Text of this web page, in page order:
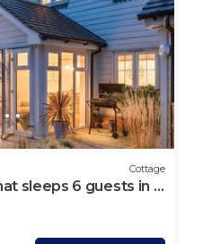
Cottage
sleeps 6 guests in 3